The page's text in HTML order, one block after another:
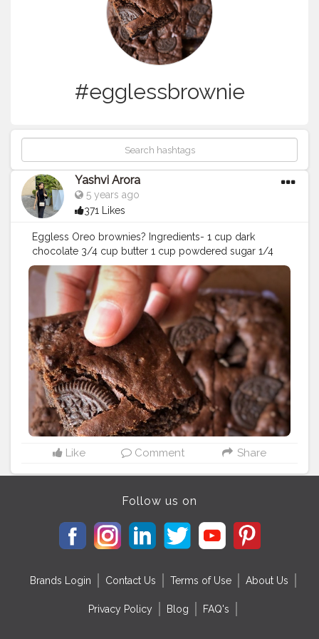
#egglessbrownie
Yashvi Arora
5 years ago
371 Likes
Eggless Oreo brownies? Ingredients- 1 cup dark
chocolate 3/4 cup butter 1 cup powdered sugar 1/4
cup curd 1 tsp vanilla extract 1-1/2 cup maida 1/2 cup
cocoa powder 1/2 tsp baking powder 1/4 tsp baking
soda 1/4 tsp salt 1/4 cup milk 1 packet Oreo biscuit
Recipe- •melt butter and chocolate together •add
powdered sugar then add curd and mixx together.
•add the dry ingredients (maida, cocoa powder, baking
powder, baking soda) •atlast add milk and oreo
biscuits. Let the batter be thick. •bake at 180* for 15 min
#foodblogger #photography #homemade #dessert
#egglessbrownie
Like Comment Share
Follow us on
Brands Login Contact Us Terms of Use About Us
Privacy Policy Blog FAQ's